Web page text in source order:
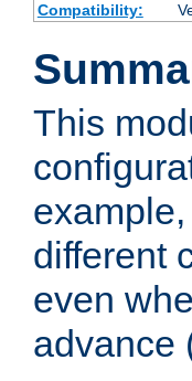
Compatibility:
This
different
even
advance